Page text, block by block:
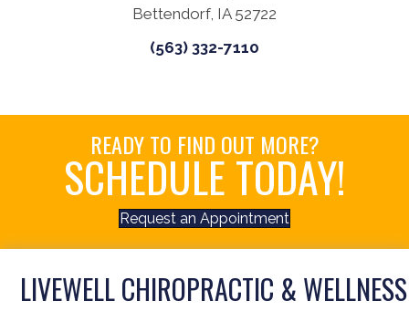
Bettendorf, IA 52722
(563) 332-7110
READY TO FIND OUT MORE?
SCHEDULE TODAY!
Request an Appointment
LIVEWELL CHIROPRACTIC & WELLNESS